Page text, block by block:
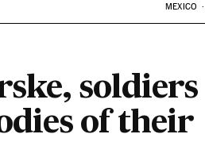
MEXICO
soldiers
of their